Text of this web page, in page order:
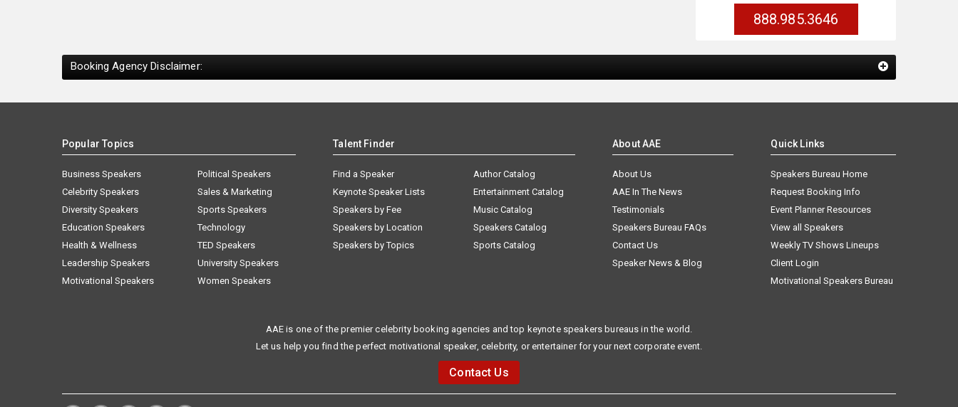
888.985.3646
Booking Agency Disclaimer:
Popular Topics
Business Speakers
Celebrity Speakers
Diversity Speakers
Education Speakers
Health & Wellness
Leadership Speakers
Motivational Speakers
Political Speakers
Sales & Marketing
Sports Speakers
Technology
TED Speakers
University Speakers
Women Speakers
Talent Finder
Find a Speaker
Keynote Speaker Lists
Speakers by Fee
Speakers by Location
Speakers by Topics
Author Catalog
Entertainment Catalog
Music Catalog
Speakers Catalog
Sports Catalog
About AAE
About Us
AAE In The News
Testimonials
Speakers Bureau FAQs
Contact Us
Speaker News & Blog
Quick Links
Speakers Bureau Home
Request Booking Info
Event Planner Resources
View all Speakers
Weekly TV Shows Lineups
Client Login
Motivational Speakers Bureau
AAE is one of the premier celebrity booking agencies and top keynote speakers bureaus in the world.
Let us help you find the perfect motivational speaker, celebrity, or entertainer for your next corporate event.
Contact Us